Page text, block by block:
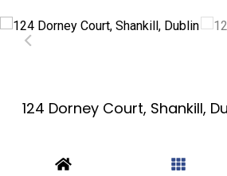
124 Dorney Court, Shankill,